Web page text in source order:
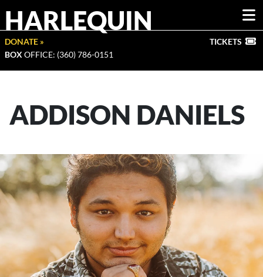
HARLEQUIN
DONATE »
BOX OFFICE: (360) 786-0151
TICKETS
ADDISON DANIELS